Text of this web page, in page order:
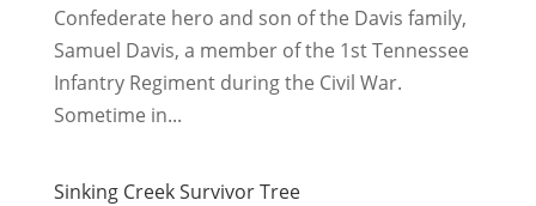
Confederate hero and son of the Davis family,
Samuel Davis, a member of the 1st Tennessee
Infantry Regiment during the Civil War.
Sometime in...
Sinking Creek Survivor Tree